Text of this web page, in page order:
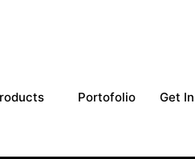
Portofolio Get